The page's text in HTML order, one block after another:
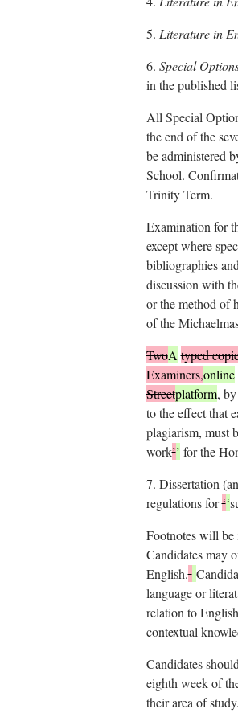
5. Literature in
6. Special
in the published
All Special
the end of the
be administered
School.
Trinity Term.
Examination for
except where
bibliographies
discussion with
or the method of
of the
TwoA typed
Examiners,online
Streetplatform,
to the effect that
plagiarism, must
work’’ for the
7. Dissertation
regulations for‘‘
Footnotes will be
Candidates may
English.
language or
relation to
contextual
Candidates should
eighth week of
their area of